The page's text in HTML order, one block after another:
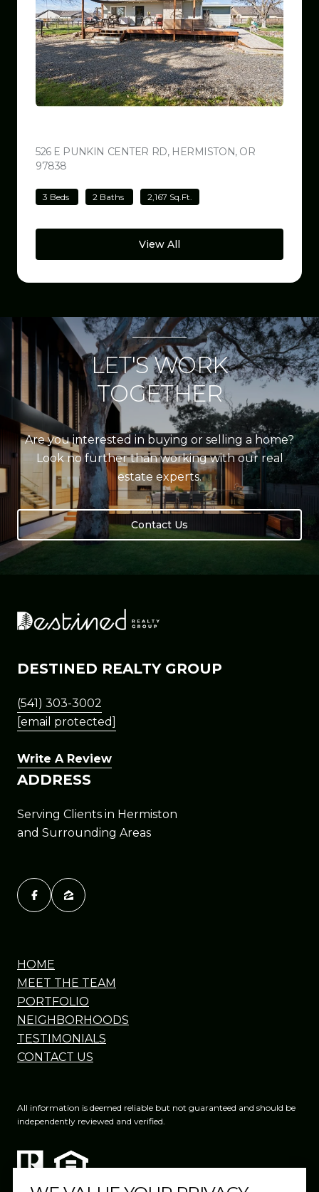
526 E PUNKIN CENTER RD, HERMISTON, OR
97838
3 Beds 2 Baths 2,167 Sq.Ft.
View All
LET'S WORK
TOGETHER
Are you interested in buying or selling a home?
Look no further than working with our real
estate experts.
Contact Us
DESTINED REALTY GROUP
(541) 303-3002
[email protected]
Write A Review
ADDRESS
Serving Clients in Hermiston
and Surrounding Areas
HOME
MEET THE TEAM
PORTFOLIO
NEIGHBORHOODS
TESTIMONIALS
CONTACT US
All information is deemed reliable but not guaranteed and should be
independently reviewed and verified.